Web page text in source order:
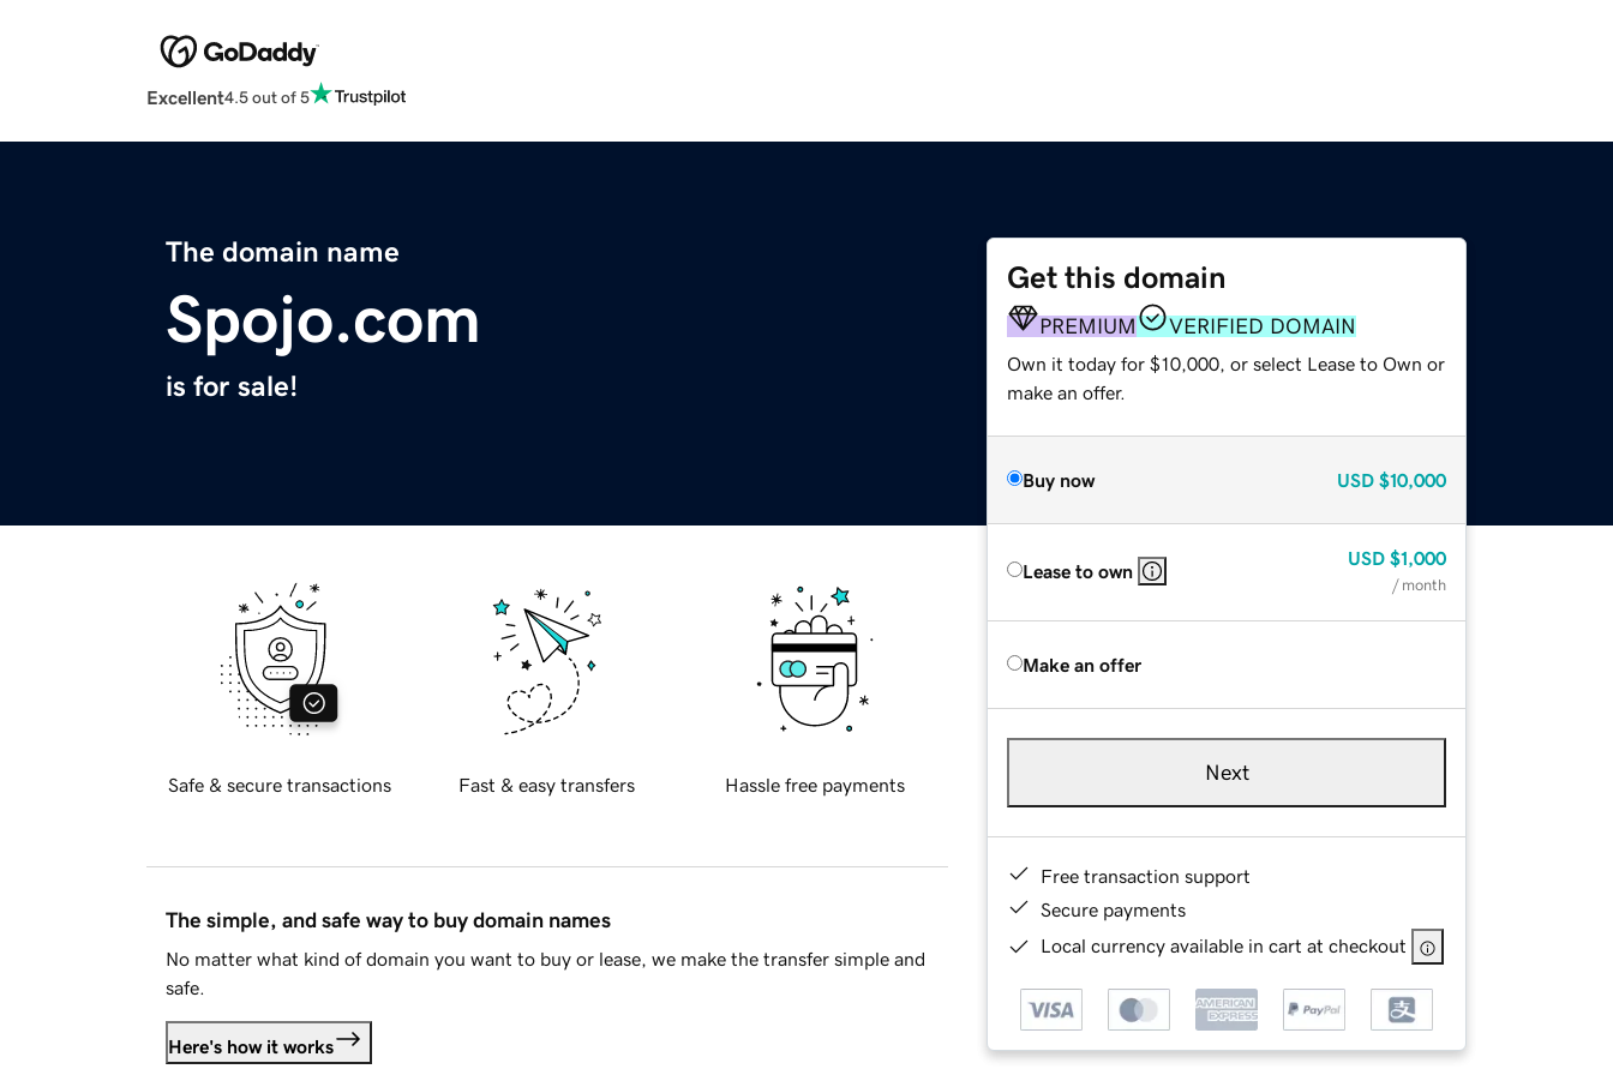
Excellent4.5 out of 5
The domain name
Spojo.com
is for sale!
Get this domain
PREMIUM VERIFIED DOMAIN
Own it today for $10,000, or select Lease to Own or
make an offer.
Buy now USD $10,000
Lease to own
USD $1,000
/ month
Make an offer
Next
Free transaction support
Secure payments
Local currency available in cart at checkout
Safe & secure transactions Fast & easy transfers Hassle free payments
The simple, and safe way to buy domain names
No matter what kind of domain you want to buy or lease, we make the transfer simple and
safe.
Here's how it works